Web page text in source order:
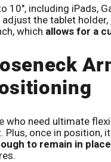
including iPads,
the tablet holder,
which allows for a
need ultimate
Plus, once in position,
to remain in place